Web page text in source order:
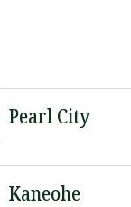
Pearl City
Kaneohe